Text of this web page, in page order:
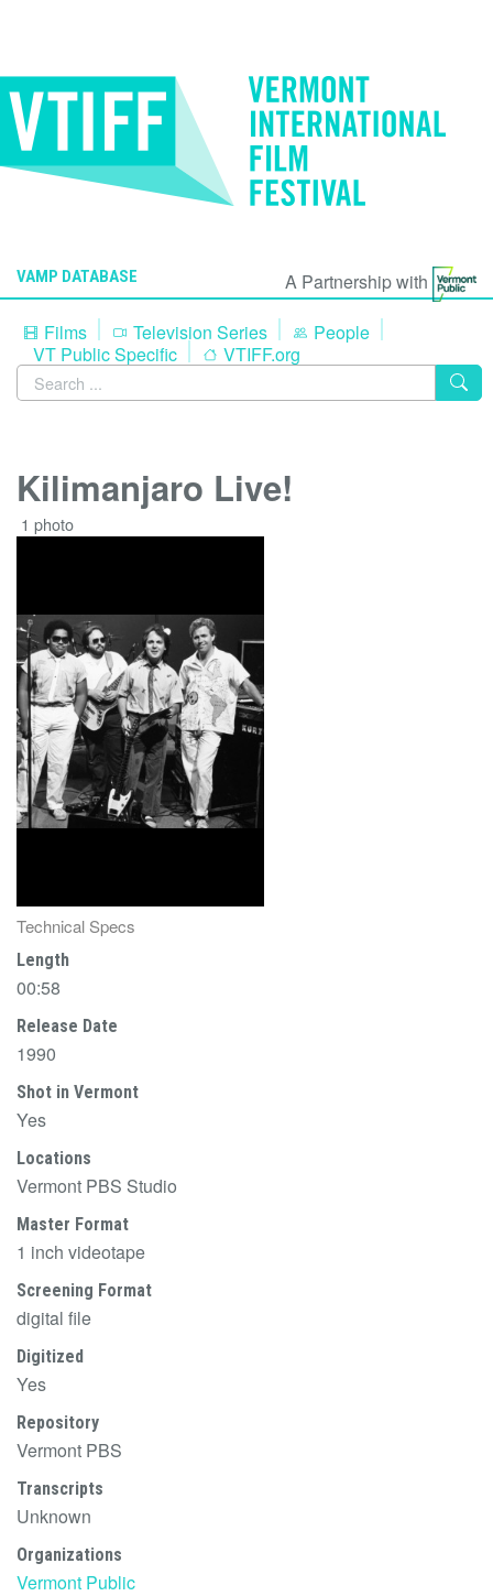
VAMP DATABASE
A Partnership with
Films
Television Series
People
VT Public Specific
VTIFF.org
Kilimanjaro Live!
1 photo
Technical Specs
Length
00:58
Release Date
1990
Shot in Vermont
Yes
Locations
Vermont PBS Studio
Master Format
1 inch videotape
Screening Format
digital file
Digitized
Yes
Repository
Vermont PBS
Transcripts
Unknown
Organizations
Vermont Public